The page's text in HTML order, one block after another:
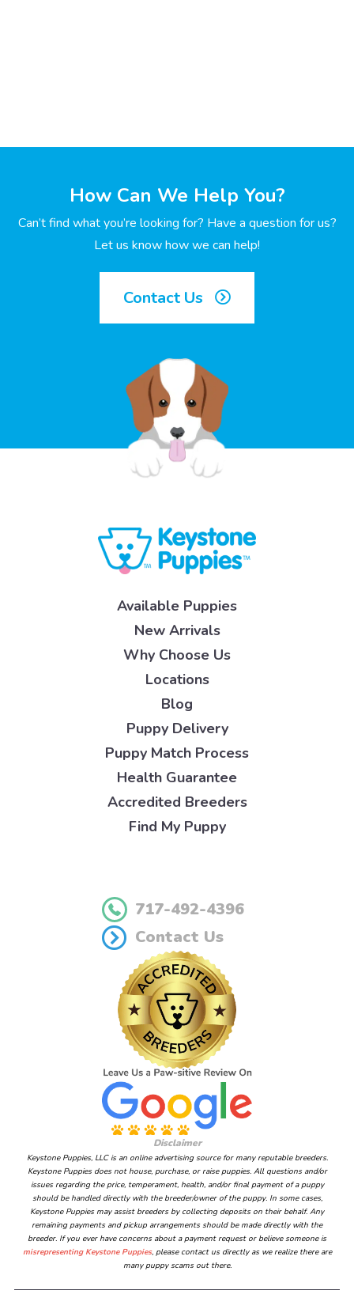
How Can We Help You?
Can’t find what you’re looking for? Have a question for us?
Let us know how we can help!
Contact Us
Available Puppies
New Arrivals
Why Choose Us
Locations
Blog
Puppy Delivery
Puppy Match Process
Health Guarantee
Accredited Breeders
Find My Puppy
717-492-4396
Contact Us
Disclaimer
Keystone Puppies, LLC is an online advertising source for many reputable breeders.
Keystone Puppies does not house, purchase, or raise puppies. All questions and/or
issues regarding the price, temperament, health, and/or final payment of a puppy
should be handled directly with the breeder/owner of the puppy. In some cases,
Keystone Puppies may assist breeders by collecting deposits on their behalf. Any
remaining payments and pickup arrangements should be made directly with the
breeder. If you ever have concerns about a payment request or believe someone is
misrepresenting Keystone Puppies, please contact us directly as we realize there are
many puppy scams out there.